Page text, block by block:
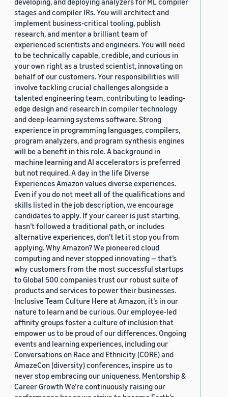
stages and compiler IRs. You will architect and
implement business-critical tooling, publish
research, and mentor a brilliant team of
experienced scientists and engineers. You will need
to be technically capable, credible, and curious in
your own right as a trusted scientist, innovating on
behalf of our customers. Your responsibilities will
involve tackling crucial challenges alongside a
talented engineering team, contributing to leading-
edge design and research in compiler technology
and deep-learning systems software. Strong
experience in programming languages, compilers,
program analyzers, and program synthesis engines
will be a benefit in this role. A background in
machine learning and AI accelerators is preferred
but not required. A day in the life Diverse
Experiences Amazon values diverse experiences.
Even if you do not meet all of the qualifications and
skills listed in the job description, we encourage
candidates to apply. If your career is just starting,
hasn’t followed a traditional path, or includes
alternative experiences, don’t let it stop you from
applying. Why Amazon? We pioneered cloud
computing and never stopped innovating — that’s
why customers from the most successful startups
to Global 500 companies trust our robust suite of
products and services to power their businesses.
Inclusive Team Culture Here at Amazon, it’s in our
nature to learn and be curious. Our employee-led
affinity groups foster a culture of inclusion that
empower us to be proud of our differences. Ongoing
events and learning experiences, including our
Conversations on Race and Ethnicity (CORE) and
AmazeCon (diversity) conferences, inspire us to
never stop embracing our uniqueness. Mentorship &
Career Growth We’re continuously raising our